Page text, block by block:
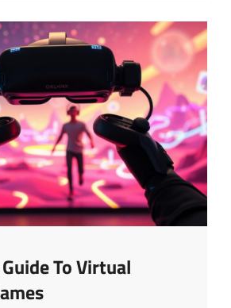
Online
Multiplayer
To Virtual